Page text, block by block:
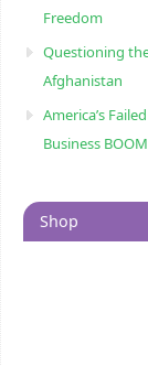
Freedom
Questioning
Afghanistan
America’s
Business
Shop